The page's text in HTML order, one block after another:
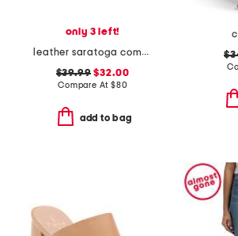
only 3 left!
leather saratoga comfort wedge sandals
$39.99 $32.00
Compare At $80
add to bag